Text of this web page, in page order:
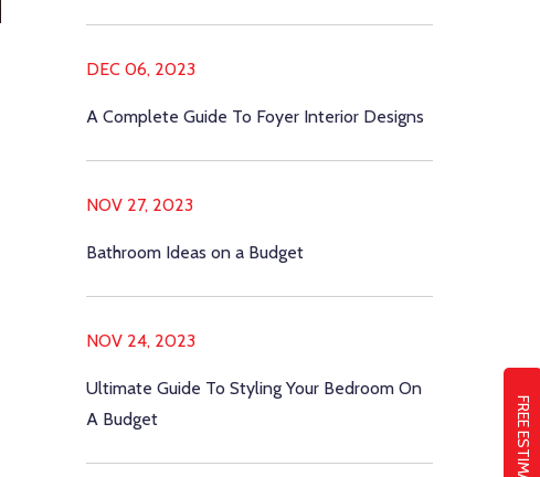
FREE ESTIMATE
DEC 06, 2023
A Complete Guide To Foyer Interior Designs
NOV 27, 2023
Bathroom Ideas on a Budget
NOV 24, 2023
Ultimate Guide To Styling Your Bedroom On
A Budget